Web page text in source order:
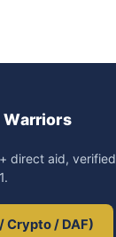
Warriors
direct aid, verified
Crypto / DAF)